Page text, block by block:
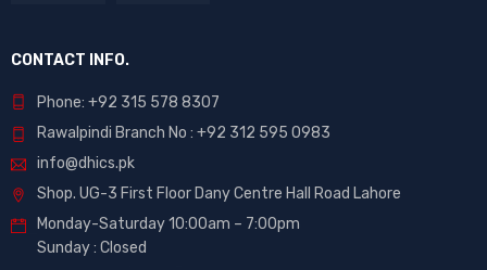
CONTACT INFO.
Phone: +92 315 578 8307
Rawalpindi Branch No : +92 312 595 0983
info@dhics.pk
Shop. UG-3 First Floor Dany Centre Hall Road Lahore
Monday-Saturday 10:00am – 7:00pm
Sunday : Closed